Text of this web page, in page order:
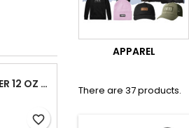
YETI RAMBLER 12 OZ (354 ML) BOTTLE WITH HOTSHOT CAP
favorite_border
APPAREL
There are 37 products.